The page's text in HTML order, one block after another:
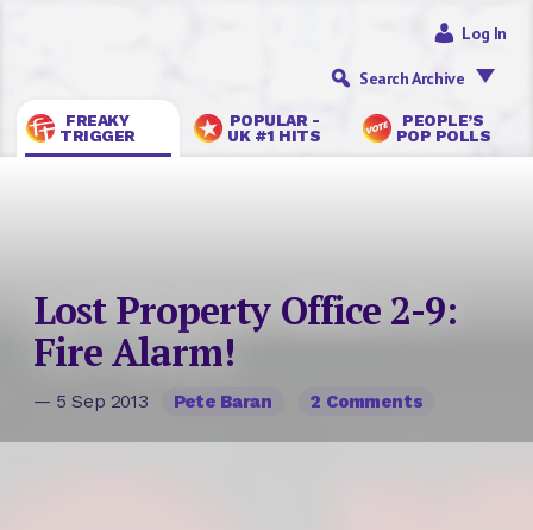
FREAKY
TRIGGER
POPULAR -
UK #1 HITS
PEOPLE’S
POP POLLS
Log In
Search Archive
Lost Property Office 2-9:
Fire Alarm!
— 5 Sep 2013 Pete Baran 2 Comments